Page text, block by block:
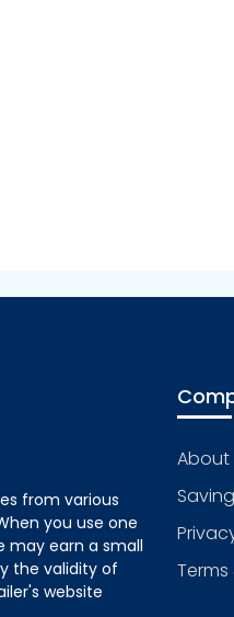
from various
you use one
may earn a small
the validity of
website
About